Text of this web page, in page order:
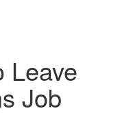
Leave
Job